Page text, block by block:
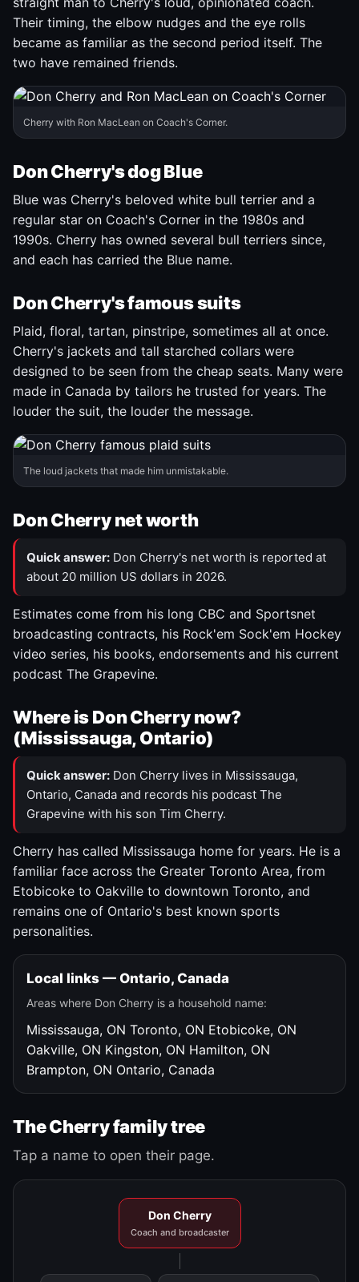
Their timing, the elbow nudges and the eye rolls
became as familiar as the second period itself. The
two have remained friends.
Cherry with Ron MacLean on Coach's Corner.
Don Cherry's dog Blue
Blue was Cherry's beloved white bull terrier and a
regular star on Coach's Corner in the 1980s and
1990s. Cherry has owned several bull terriers since,
and each has carried the Blue name.
Don Cherry's famous suits
Plaid, floral, tartan, pinstripe, sometimes all at once.
Cherry's jackets and tall starched collars were
designed to be seen from the cheap seats. Many were
made in Canada by tailors he trusted for years. The
louder the suit, the louder the message.
The loud jackets that made him unmistakable.
Don Cherry net worth
Quick answer: Don Cherry's net worth is reported at
about 20 million US dollars in 2026.
Estimates come from his long CBC and Sportsnet
broadcasting contracts, his Rock'em Sock'em Hockey
video series, his books, endorsements and his current
podcast The Grapevine.
Where is Don Cherry now?
(Mississauga, Ontario)
Quick answer: Don Cherry lives in Mississauga,
Ontario, Canada and records his podcast The
Grapevine with his son Tim Cherry.
Cherry has called Mississauga home for years. He is a
familiar face across the Greater Toronto Area, from
Etobicoke to Oakville to downtown Toronto, and
remains one of Ontario's best known sports
personalities.
Local links — Ontario, Canada
Areas where Don Cherry is a household name:
Mississauga, ON Toronto, ON Etobicoke, ON
Oakville, ON Kingston, ON Hamilton, ON
Brampton, ON Ontario, Canada
The Cherry family tree
Tap a name to open their page.
Don Cherry
Coach and broadcaster